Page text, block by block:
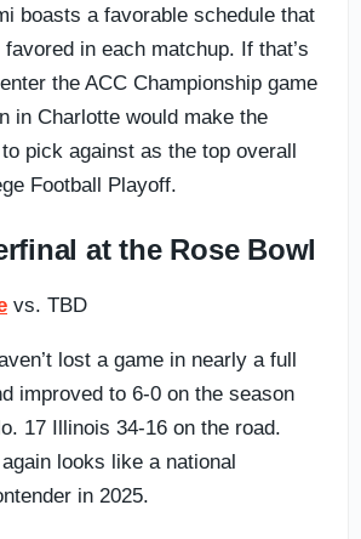
boasts a favorable schedule that
in each matchup. If that’s
the ACC Championship game
in Charlotte would make the
pick against as the top overall
Football Playoff.
at the Rose Bowl
vs. TBD
lost a game in nearly a full
improved to 6-0 on the season
17 Illinois 34-16 on the road.
looks like a national
in 2025.